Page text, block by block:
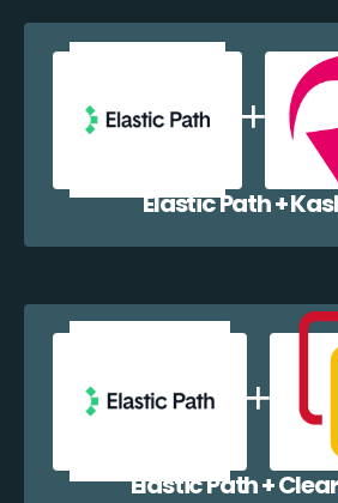
Elastic Path +
Elastic Path +